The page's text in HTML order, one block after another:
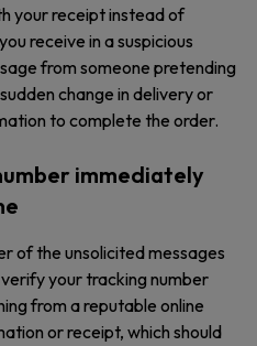
your receipt instead of
receive in a suspicious
from someone pretending
change in delivery or
to complete the order.
immediately
of the unsolicited messages
your tracking number
from a reputable online
or receipt, which should